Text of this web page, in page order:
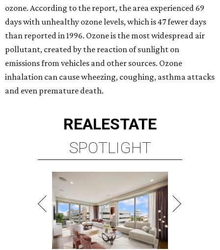
ozone. According to the report, the area experienced 69
days with unhealthy ozone levels, which is 47 fewer days
than reported in 1996. Ozone is the most widespread air
pollutant, created by the reaction of sunlight on
emissions from vehicles and other sources. Ozone
inhalation can cause wheezing, coughing, asthma attacks
and even premature death.
REALESTATE
SPOTLIGHT